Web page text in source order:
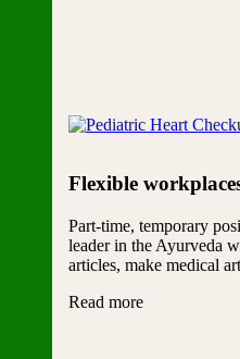
Flexible
Part-time, temporary
leader in the Ayurveda
articles, make medical
Read more